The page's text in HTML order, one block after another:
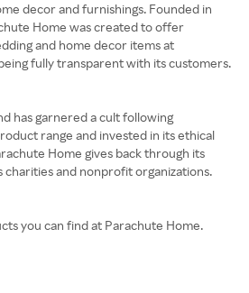
decor and furnishings. Founded in
Home was created to offer
and home decor items at
fully transparent with its customers.
has garnered a cult following
range and invested in its ethical
Home gives back through its
and nonprofit organizations.
you can find at Parachute Home.